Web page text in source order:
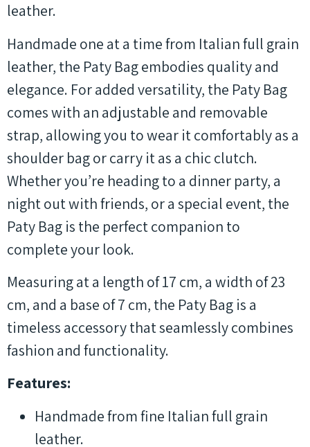
leather.
Handmade one at a time from Italian full grain
leather, the Paty Bag embodies quality and
elegance. For added versatility, the Paty Bag
comes with an adjustable and removable
strap, allowing you to wear it comfortably as a
shoulder bag or carry it as a chic clutch.
Whether you’re heading to a dinner party, a
night out with friends, or a special event, the
Paty Bag is the perfect companion to
complete your look.
Measuring at a length of 17 cm, a width of 23
cm, and a base of 7 cm, the Paty Bag is a
timeless accessory that seamlessly combines
fashion and functionality.
Features:
Handmade from fine Italian full grain
leather.